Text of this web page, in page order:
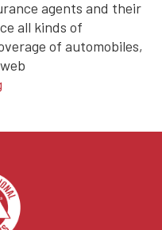
agents and their
all kinds of
of automobiles,